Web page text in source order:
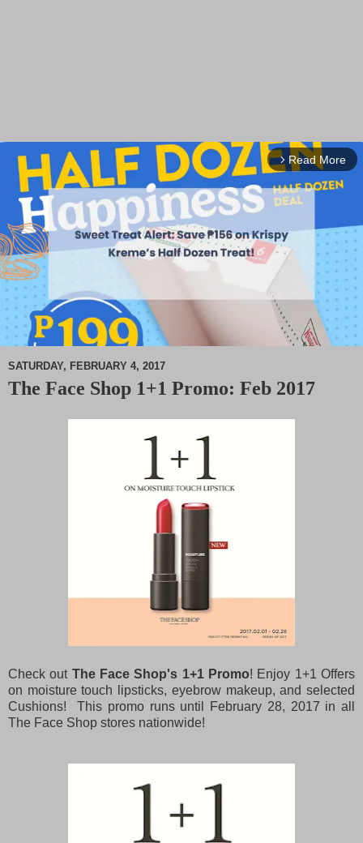
arrow_forward_ios Read More
M
SATURDAY, FEBRUARY 4, 2017
The Face Shop 1+1 Promo: Feb 2017
Check out The Face Shop's 1+1 Promo! Enjoy 1+1 Offers
on moisture touch lipsticks, eyebrow makeup, and selected
Cushions! This promo runs until February 28, 2017 in all
The Face Shop stores nationwide!